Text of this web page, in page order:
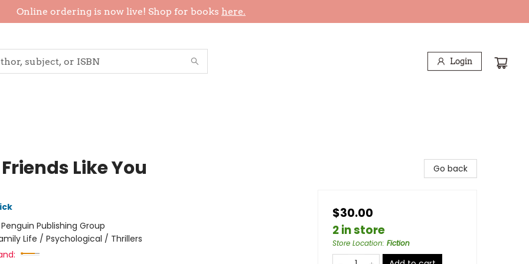
Online ordering is now live! Shop for books here.
Login
Like You
Penguin Publishing Group
Life / Psychological / Thrillers
Go back
$30.00
2 in store
Store Location: Fiction